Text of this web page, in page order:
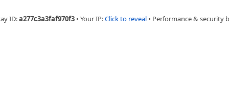
ID:a277c3a3faf970f3 • Your IP:Click to reveal • Performance & security